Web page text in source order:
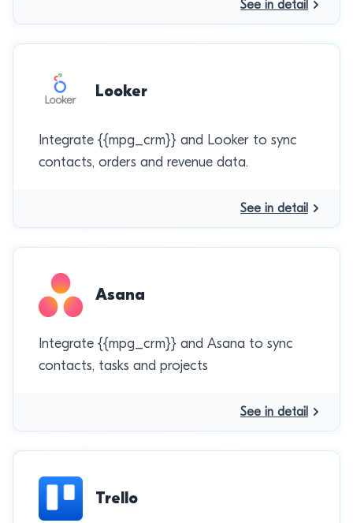
See in detail
Looker
Integrate {{mpg_crm}} and Looker to sync
contacts, orders and revenue data.
See in detail
Asana
Integrate {{mpg_crm}} and Asana to sync
contacts, tasks and projects
See in detail
Trello